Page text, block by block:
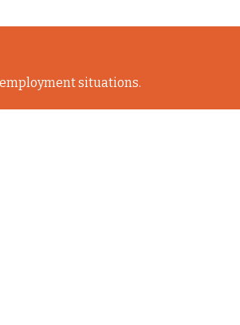
situations.